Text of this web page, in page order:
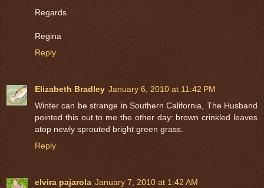
Regards.
Regina
Reply
Elizabeth Bradley January 6, 2010 at 11:42 PM
Winter can be strange in Southern California, The Husband
pointed this out to me the other day: brown crinkled leaves
atop newly sprouted bright green grass.
Reply
elvira pajarola January 7, 2010 at 1:42 AM